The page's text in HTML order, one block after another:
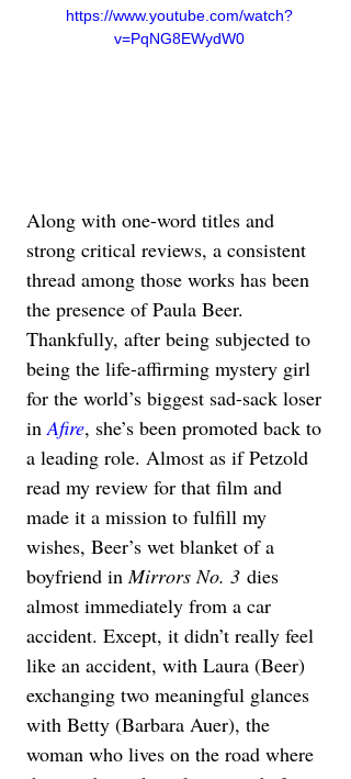
https://www.youtube.com/watch?
v=PqNG8EWydW0
Along with one-word titles and
strong critical reviews, a consistent
thread among those works has been
the presence of Paula Beer.
Thankfully, after being subjected to
being the life-affirming mystery girl
for the world’s biggest sad-sack loser
in Afire, she’s been promoted back to
a leading role. Almost as if Petzold
read my review for that film and
made it a mission to fulfill my
wishes, Beer’s wet blanket of a
boyfriend in Mirrors No. 3 dies
almost immediately from a car
accident. Except, it didn’t really feel
like an accident, with Laura (Beer)
exchanging two meaningful glances
with Betty (Barbara Auer), the
woman who lives on the road where